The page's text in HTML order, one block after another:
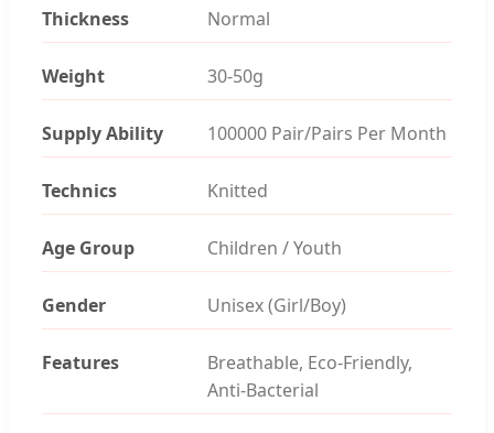
Thickness Normal
Weight 30-50g
Supply Ability 100000 Pair/Pairs Per Month
Technics Knitted
Age Group Children / Youth
Gender Unisex (Girl/Boy)
Features
Breathable, Eco-Friendly,
Anti-Bacterial